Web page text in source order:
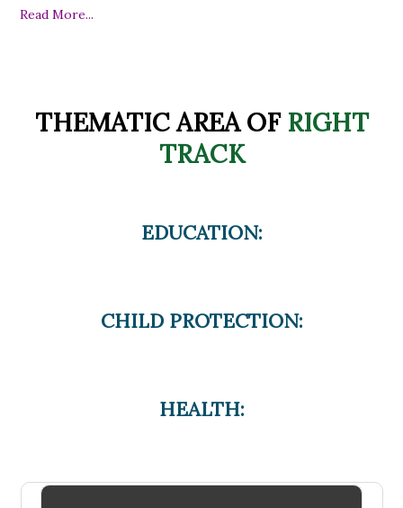
Read More...
THEMATIC AREA OFRIGHT
TRACK
EDUCATION:
CHILD PROTECTION:
HEALTH: